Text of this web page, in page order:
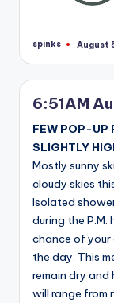
Posted
spinks August
6:51AM
FEW POP-UP
SLIGHTLY
Mostly sunny
cloudy skies
Isolated
during the P.M.
chance of your
the day. This
remain dry
will range from